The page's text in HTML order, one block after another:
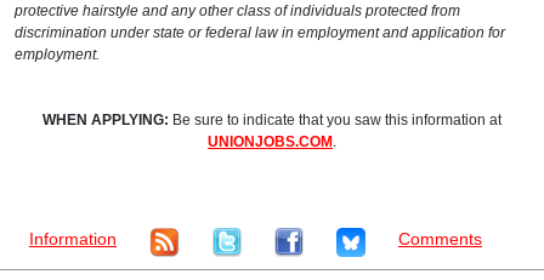
protective hairstyle and any other class of individuals protected from
discrimination under state or federal law in employment and application for
employment.
WHEN APPLYING: Be sure to indicate that you saw this information at
UNIONJOBS.COM .
Information Comments